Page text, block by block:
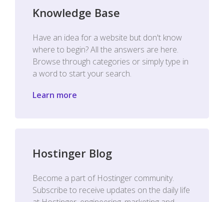
Knowledge Base
Have an idea for a website but don't know
where to begin? All the answers are here.
Browse through categories or simply type in
a word to start your search.
Learn more
Hostinger Blog
Become a part of Hostinger community.
Subscribe to receive updates on the daily life